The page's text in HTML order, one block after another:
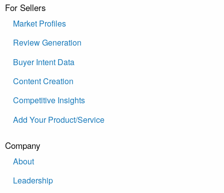
For Sellers
Market Profiles
Review Generation
Buyer Intent Data
Content Creation
Competitive Insights
Add Your Product/Service
Company
About
Leadership